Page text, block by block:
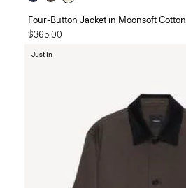
Four-Button Jacket in Moonsoft Cotton
$365.00
Just In